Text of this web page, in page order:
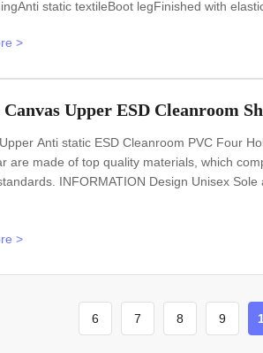
static textileBoot legFinished with
10e7OhmColourWhiteOptional
Lint freel Anti static ESD
>
Upper ESD Cleanroom
Anti static ESD Cleanroom PVC Four
are made of top quality materials, which
INFORMATION Design Unisex
static textile Size 35-46,48,50(EU); 5-
>
6 7 8 9